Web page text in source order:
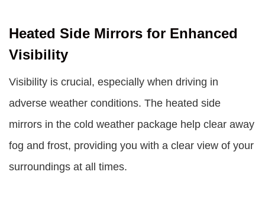
Heated Side Mirrors for Enhanced
Visibility
Visibility is crucial, especially when driving in
adverse weather conditions. The heated side
mirrors in the cold weather package help clear away
fog and frost, providing you with a clear view of your
surroundings at all times.